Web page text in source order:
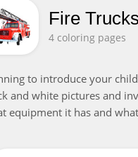
Fire
4 coloring pages
to introduce your
and white pictures and
equipment it has and